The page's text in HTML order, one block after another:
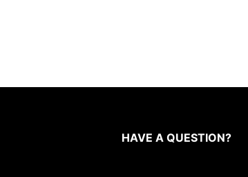
HAVE A QUESTION?